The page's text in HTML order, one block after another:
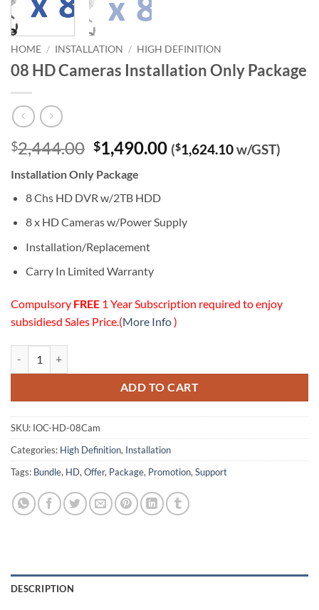
HOME / INSTALLATION / HIGH DEFINITION
08 HD Cameras Installation Only Package
$2,444.00 Original
price
was:
$2,444.00.
$1,490.00Current
price
($1,624.10w/GST)
Installation Only Package
8 Chs HD DVR w/2TB HDD
8 x HD Cameras w/Power Supply
Installation/Replacement
Carry In Limited Warranty
Compulsory FREE 1 Year Subscription required to enjoy
subsidiesd Sales Price.(More Info)
ADD TO CART
SKU: IOC-HD-08Cam
Categories: High Definition, Installation
Tags: Bundle, HD, Offer, Package, Promotion, Support
DESCRIPTION